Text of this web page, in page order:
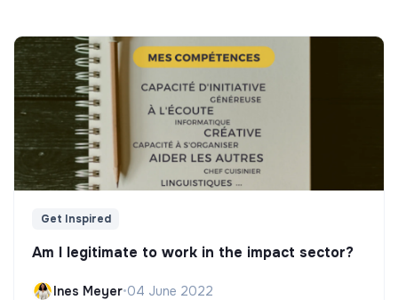
Get Inspired
Am I legitimate to work in the impact sector?
Ines Meyer•04 June 2022